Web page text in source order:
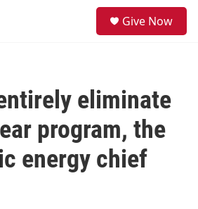
Give Now
eliminate
program, the
energy chief